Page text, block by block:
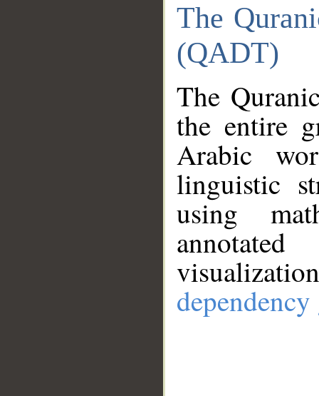
The
(QADT)
The
the entire
Arabic
linguistic
using